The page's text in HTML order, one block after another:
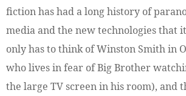
fiction has had a long history of
media and the new technologies that
only has to think of Winston Smith in
who lives in fear of Big Brother
the large TV screen in his room), and